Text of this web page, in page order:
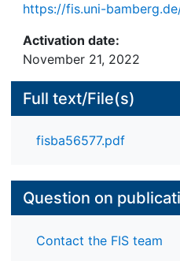
https://fis.uni-
Activation date:
November 21, 2022
Full text/File(s)
fisba56577.pdf
Question on
Contact the FIS team